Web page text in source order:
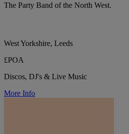
The Party Band of the North West.
West Yorkshire, Leeds
£POA
Discos, DJ's & Live Music
More Info